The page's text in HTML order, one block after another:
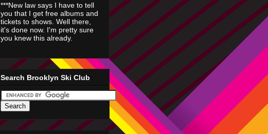
***New law says I have to tell
you that I get free albums and
tickets to shows. Well there,
it's done now. I'm pretty sure
you knew this already.
Search Brooklyn Ski Club